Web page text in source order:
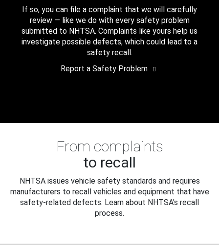
If so, you can file a complaint that we will carefully
review — like we do with every safety problem
submitted to NHTSA. Complaints like yours help us
investigate possible defects, which could lead to a
safety recall.
Report a Safety Problem
From complaints
to recall
NHTSA issues vehicle safety standards and requires
manufacturers to recall vehicles and equipment that have
safety-related defects. Learn about NHTSA's recall
process.